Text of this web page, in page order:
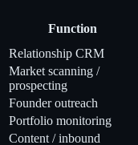
Function
Relationship CRM
Market scanning /
prospecting
Founder outreach
Portfolio monitoring
Content / inbound